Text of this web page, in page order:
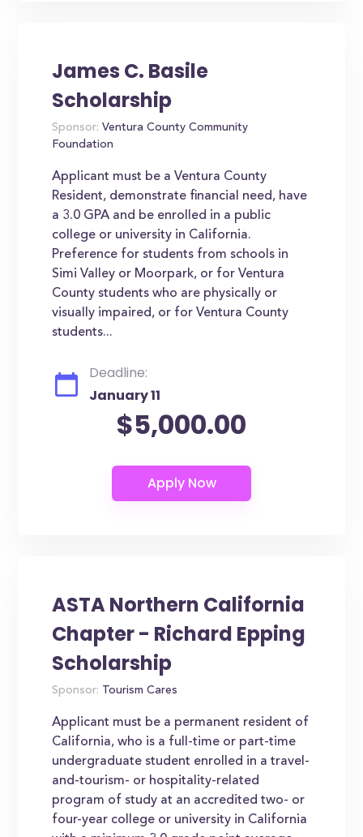
James C. Basile
Scholarship
Sponsor: Ventura County Community
Foundation
Applicant must be a Ventura County
Resident, demonstrate financial need, have
a 3.0 GPA and be enrolled in a public
college or university in California.
Preference for students from schools in
Simi Valley or Moorpark, or for Ventura
County students who are physically or
visually impaired, or for Ventura County
students...
Deadline:
January 11
$5,000.00
ASTA Northern California
Chapter - Richard Epping
Scholarship
Sponsor: Tourism Cares
Applicant must be a permanent resident of
California, who is a full-time or part-time
undergraduate student enrolled in a travel-
and-tourism- or hospitality-related
program of study at an accredited two- or
four-year college or university in California